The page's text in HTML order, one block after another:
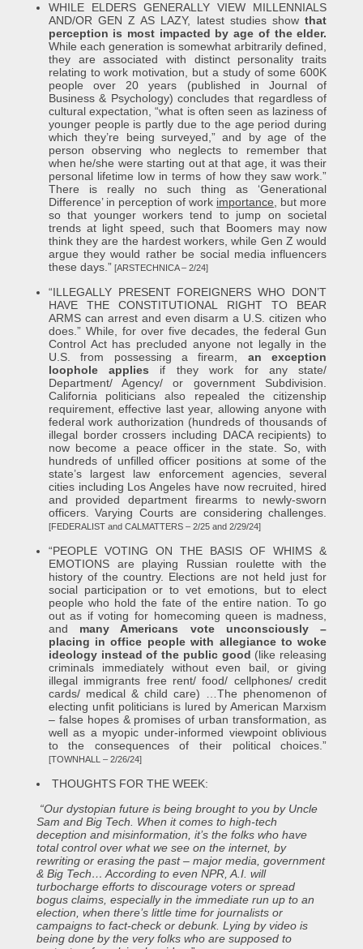
WHILE ELDERS GENERALLY VIEW MILLENNIALS
AND/OR GEN Z AS LAZY, latest studies showthat
perception is most impacted by age of the elder.
While each generation is somewhat arbitrarily defined,
they are associated with distinct personality traits
relating to work motivation, but a study of some 600K
people over 20 years (published in Journal of
Business & Psychology) concludes that regardless of
cultural expectation, “what is often seen as laziness of
younger people is partly due to the age period during
which they’re being surveyed,” and by age of the
person observing who neglects to remember that
when he/she were starting out at that age, it was their
personal lifetime low in terms of how they saw work.”
There is really no such thing as ‘Generational
Difference’ in perception of work importance , but more
so that younger workers tend to jump on societal
trends at light speed, such that Boomers may now
think they are the hardest workers, while Gen Z would
argue they would rather be social media influencers
these days.” [ARSTECHNICA – 2/24]
“ILLEGALLY PRESENT FOREIGNERS WHO DON’T
HAVE THE CONSTITUTIONAL RIGHT TO BEAR
ARMS can arrest and even disarm a U.S. citizen who
does.” While, for over five decades, the federal Gun
Control Act has precluded anyone not legally in the
U.S. from possessing a firearm, an exception
loophole applies if they work for any state/
Department/ Agency/ or government Subdivision.
California politicians also repealed the citizenship
requirement, effective last year, allowing anyone with
federal work authorization (hundreds of thousands of
illegal border crossers including DACA recipients) to
now become a peace officer in the state. So, with
hundreds of unfilled officer positions at some of the
state’s largest law enforcement agencies, several
cities including Los Angeles have now recruited, hired
and provided department firearms to newly-sworn
officers. Varying Courts are considering challenges.
[FEDERALIST and CALMATTERS – 2/25 and 2/29/24]
“PEOPLE VOTING ON THE BASIS OF WHIMS &
EMOTIONS are playing Russian roulette with the
history of the country. Elections are not held just for
social participation or to vet emotions, but to elect
people who hold the fate of the entire nation. To go
out as if voting for homecoming queen is madness,
and many Americans vote unconsciously –
placing in office people with allegiance to woke
ideology instead of the public good (like releasing
criminals immediately without even bail, or giving
illegal immigrants free rent/ food/ cellphones/ credit
cards/ medical & child care) …The phenomenon of
electing unfit politicians is lured by American Marxism
– false hopes & promises of urban transformation, as
well as a myopic under-informed viewpoint oblivious
to the consequences of their political choices.”
[TOWNHALL – 2/26/24]
THOUGHTS FOR THE WEEK:
“Our dystopian future is being brought to you by Uncle
Sam and Big Tech. When it comes to high-tech
deception and misinformation, it’s the folks who have
total control over what we see on the internet, by
rewriting or erasing the past – major media, government
& Big Tech… According to even NPR, A.I. will
turbocharge efforts to discourage voters or spread
bogus claims, especially in the immediate run up to an
election, when there’s little time for journalists or
campaigns to fact-check or debunk. Lying by video is
being done by the very folks who are supposed to